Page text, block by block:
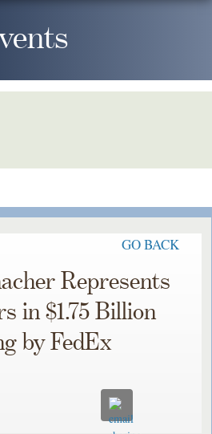
GO BACK
Represents
in $1.75 Billion
by FedEx